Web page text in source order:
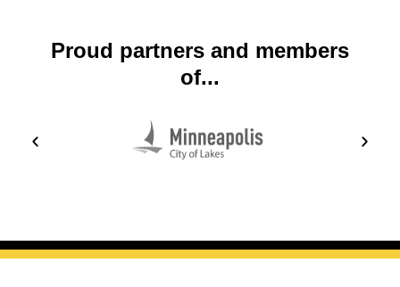
Proud partners and members
of...